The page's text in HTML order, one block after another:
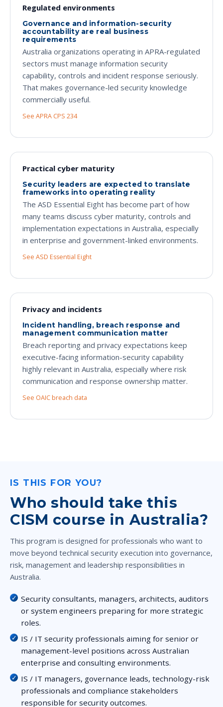
Regulated environments
Governance and information-security
accountability are real business
requirements
Australia organizations operating in APRA-regulated
sectors must manage information security
capability, controls and incident response seriously.
That makes governance-led security knowledge
commercially useful.
See APRA CPS 234
Practical cyber maturity
Security leaders are expected to translate
frameworks into operating reality
The ASD Essential Eight has become part of how
many teams discuss cyber maturity, controls and
implementation expectations in Australia, especially
in enterprise and government-linked environments.
See ASD Essential Eight
Privacy and incidents
Incident handling, breach response and
management communication matter
Breach reporting and privacy expectations keep
executive-facing information-security capability
highly relevant in Australia, especially where risk
communication and response ownership matter.
See OAIC breach data
IS THIS FOR YOU?
Who should take this
CISM course in Australia?
This program is designed for professionals who want to
move beyond technical security execution into governance,
risk, management and leadership responsibilities in
Australia.
Security consultants, managers, architects, auditors
or system engineers preparing for more strategic
roles.
IS / IT security professionals aiming for senior or
management-level positions across Australian
enterprise and consulting environments.
IS / IT managers, governance leads, technology-risk
professionals and compliance stakeholders
responsible for security outcomes.